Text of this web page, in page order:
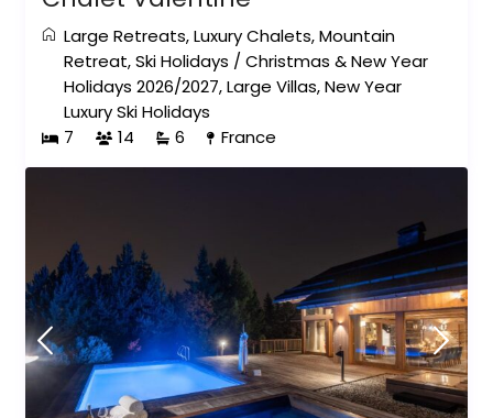
Large Retreats,Luxury Chalets,Mountain
Retreat,Ski Holidays /Christmas & New Year
Holidays 2026/2027,Large Villas,New Year
Luxury Ski Holidays
7
14 6 France